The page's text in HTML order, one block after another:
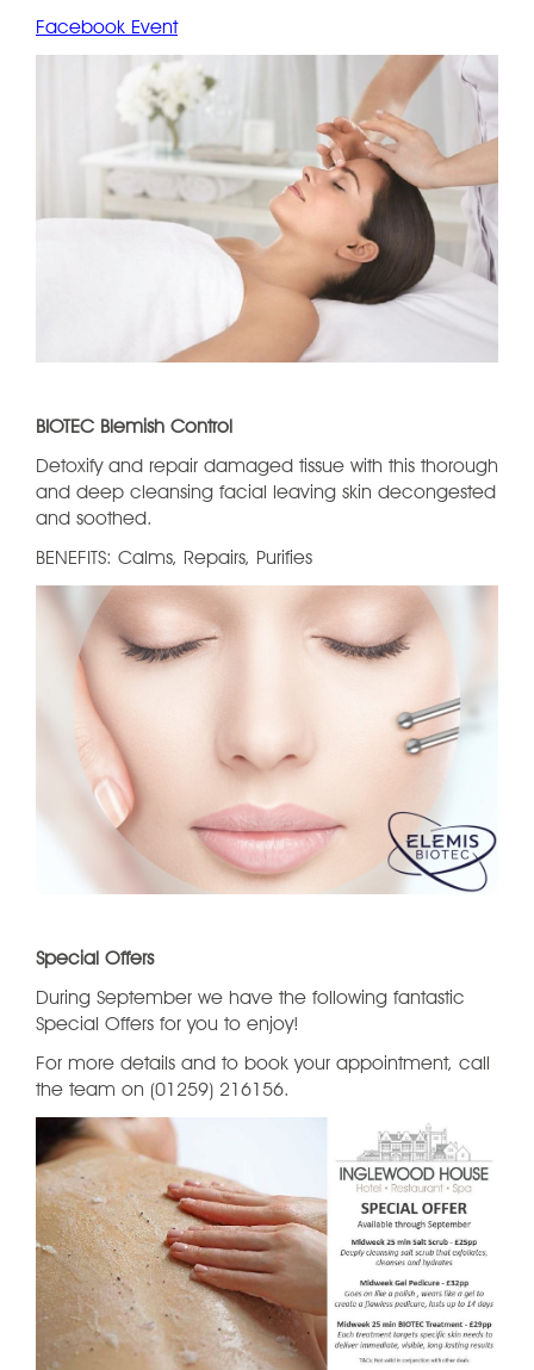
Facebook Event
BIOTEC Blemish Control
Detoxify and repair damaged tissue with this thorough
and deep cleansing facial leaving skin decongested
and soothed.
BENEFITS: Calms, Repairs, Purifies
Special Offers
During September we have the following fantastic
Special Offers for you to enjoy!
For more details and to book your appointment, call
the team on (01259) 216156.